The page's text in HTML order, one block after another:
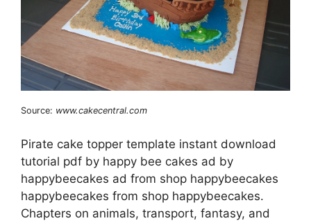
Source: www.cakecentral.com
Pirate cake topper template instant download
tutorial pdf by happy bee cakes ad by
happybeecakes ad from shop happybeecakes
happybeecakes from shop happybeecakes.
Chapters on animals, transport, fantasy, and